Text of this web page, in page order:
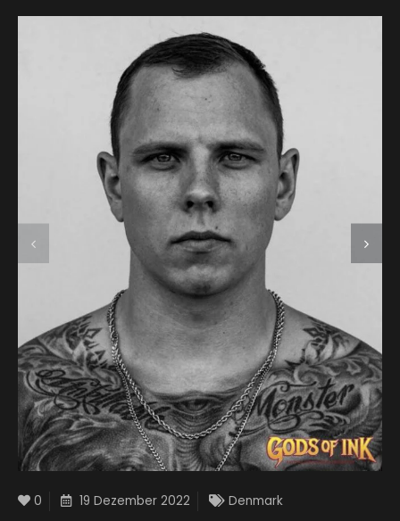
0 19 Dezember 2022 Denmark